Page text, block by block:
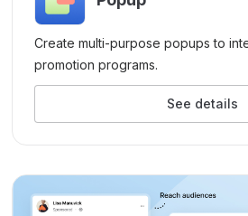
Create multi-purpose popups to
promotion programs.
See details